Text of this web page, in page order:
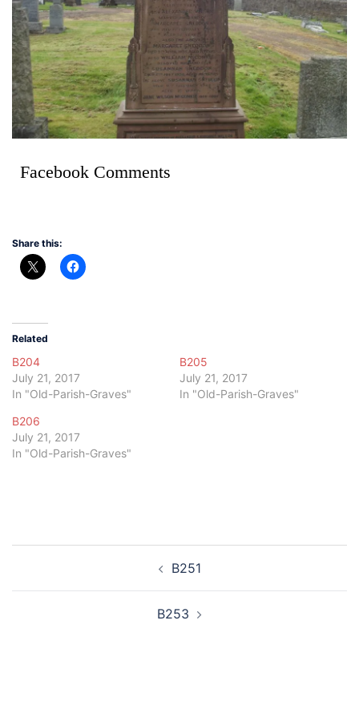
Facebook Comments
Share this:
Related
B204
July 21, 2017
In "Old-Parish-Graves"
B205
July 21, 2017
In "Old-Parish-Graves"
B206
July 21, 2017
In "Old-Parish-Graves"
B251
B253